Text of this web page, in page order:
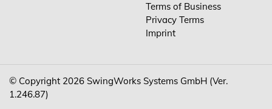
Terms of Business
Privacy Terms
Imprint
© Copyright 2026 SwingWorks Systems GmbH (Ver.
1.246.87)